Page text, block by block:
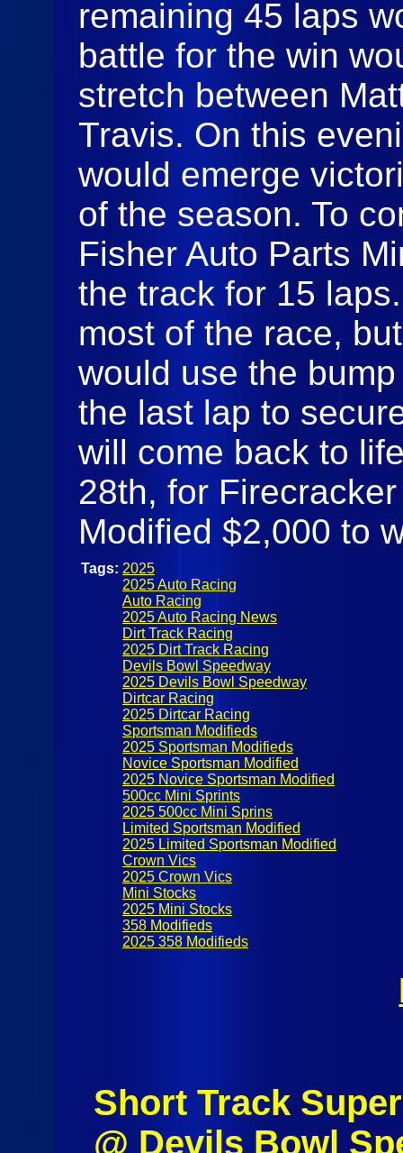
remaining 45 laps
battle for the win
stretch between
Travis. On this
would emerge
of the season. To
Fisher Auto Parts
the track for 15
most of the race,
would use the
the last lap to
will come back to
28th, for
Modified $2,000 to
Tags: 2025
2025 Auto Racing
Auto Racing
2025 Auto Racing News
Dirt Track Racing
2025 Dirt Track Racing
Devils Bowl Speedway
2025 Devils Bowl Speedway
Dirtcar Racing
2025 Dirtcar Racing
Sportsman Modifieds
2025 Sportsman Modifieds
Novice Sportsman Modified
2025 Novice Sportsman Modified
500cc Mini Sprints
2025 500cc Mini Sprins
Limited Sportsman Modified
2025 Limited Sportsman Modified
Crown Vics
2025 Crown Vics
Mini Stocks
2025 Mini Stocks
358 Modifieds
2025 358 Modifieds
Short Track
@ Devils Bowl